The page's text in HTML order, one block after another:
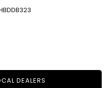
DEALERS